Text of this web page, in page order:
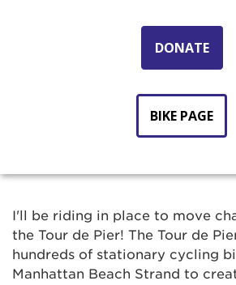
DONATE
BIKE PAGE
I'll be riding in place to move
the Tour de Pier! The Tour de
hundreds of stationary cycling
Manhattan Beach Strand to